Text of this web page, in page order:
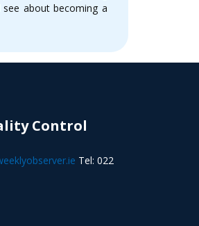
about becoming a
Control
Tel: 022